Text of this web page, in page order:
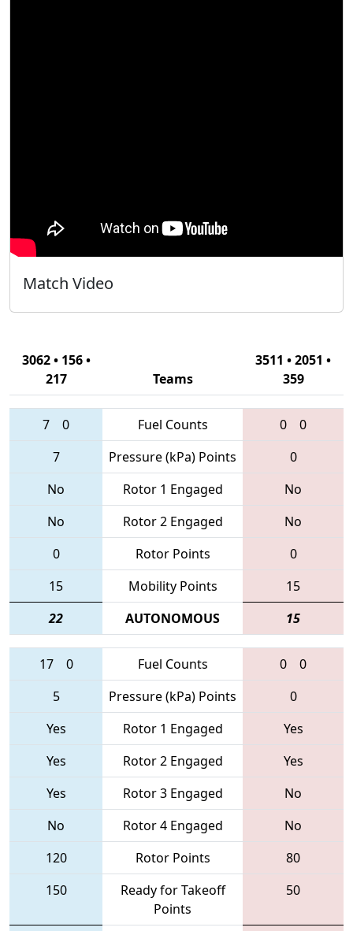
Match Video
3062 • 156 •
217
Teams
3511 • 2051 •
359
7 0 Fuel Counts 0
0
7
Pressure (kPa) Points
0
No
Rotor 1 Engaged
No
No
Rotor 2 Engaged
No
0
Rotor Points
0
15
Mobility Points
15
22
AUTONOMOUS 15
17 0 Fuel Counts 0
0
5
Pressure (kPa) Points
0
Yes
Rotor 1 Engaged
Yes
Yes
Rotor 2 Engaged
Yes
Yes
Rotor 3 Engaged
No
No
Rotor 4 Engaged
No
120
Rotor Points
80
150
Ready for Takeoff
Points
50